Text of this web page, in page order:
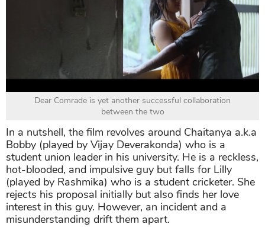
Dear Comrade is yet another successful collaboration
between the two
In a nutshell, the film revolves around Chaitanya a.k.a
Bobby (played by Vijay Deverakonda) who is a
student union leader in his university. He is a reckless,
hot-blooded, and impulsive guy but falls for Lilly
(played by Rashmika) who is a student cricketer. She
rejects his proposal initially but also finds her love
interest in this guy. However, an incident and a
misunderstanding drift them apart.